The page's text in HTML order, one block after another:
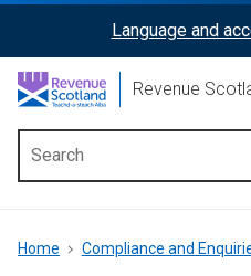
content
ReciteMe
Activation
Language and
Revenue
menu
Breadcrumb
Home Compliance and